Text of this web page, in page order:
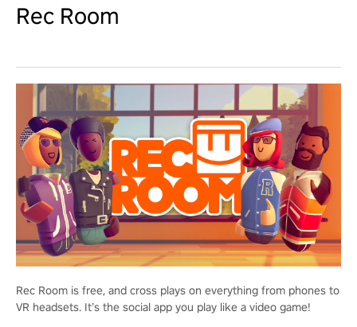
Rec Room
Rec Room is free, and cross plays on everything from phones to
VR headsets. It’s the social app you play like a video game!